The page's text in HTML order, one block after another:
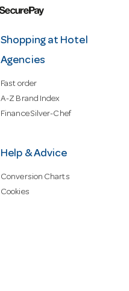
Shopping at Hotel
Agencies
Fast order
A-Z Brand Index
Finance Silver-Chef
Help & Advice
Conversion Charts
Cookies